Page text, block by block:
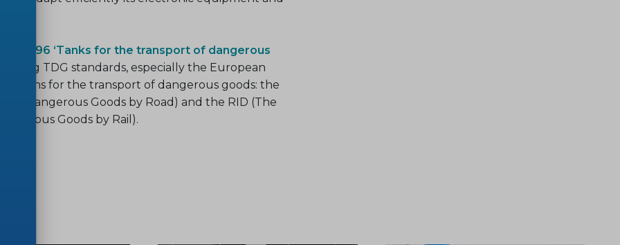
TC 296 ‘Tanks for the transport of dangerous
TDG standards, especially the European
for the transport of dangerous goods: the
of Dangerous Goods by Road) and the RID (The
Goods by Rail).